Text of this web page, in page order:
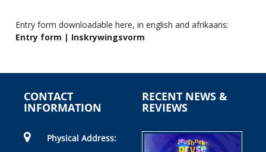
Entry form downloadable here, in english and afrikaans:
Entry form | Inskrywingsvorm
CONTACT
INFORMATION
Physical Address:
RECENT NEWS &
REVIEWS